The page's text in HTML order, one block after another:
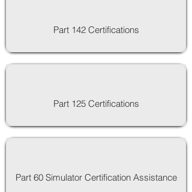
Part 142 Certifications
Part 125 Certifications
Part 60 Simulator Certification Assistance